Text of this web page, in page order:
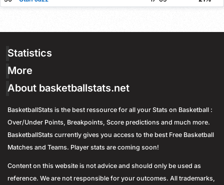
Statistics
More
About basketballstats.net
BasketballStats is the best ressource for all your Stats on Basketball :
Over/Under Points, Breakpoints, Score predictions and much more.
BasketballStats currently gives you access to the best Free Basketball
Matches and Teams. Player stats are coming soon!
Content on this website is not advice and should only be used as
reference. We are not responsible for your outcomes. All trademarks,